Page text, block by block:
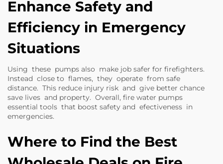
Enhance Safety and
Efficiency in Emergency
Situations
Using these pumps also make job safer for firefighters.
Instead close to flames, they operate from safe
distance. This reduce injury risk and give better chance
save lives and property. Overall, fire water pumps
essential tools that boost safety and efectiveness in
emergencies.
Where to Find the Best